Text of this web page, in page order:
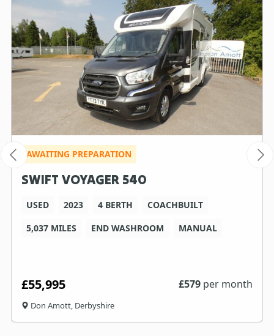
AWAITING PREPARATION
SWIFT VOYAGER 540
USED 2023 4 BERTH
COACHBUILT
5,037 MILES
END WASHROOM MANUAL
£55,995 £579 per month
Don Amott, Derbyshire